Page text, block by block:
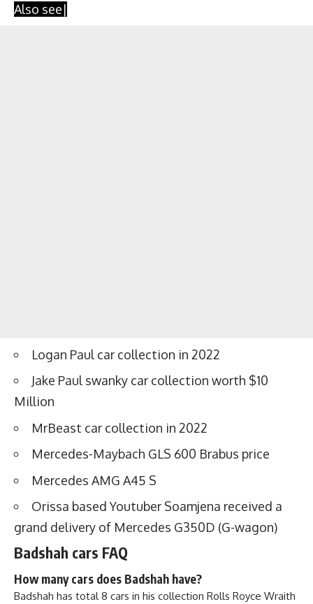
Also see|
Logan Paul car collection in 2022
Jake Paul swanky car collection worth $10
Million
MrBeast car collection in 2022
Mercedes-Maybach GLS 600 Brabus price
Mercedes AMG A45 S
Orissa based Youtuber Soamjena received a
grand delivery of Mercedes G350D (G-wagon)
Badshah cars FAQ
How many cars does Badshah have?
Badshah has total 8 cars in his collection Rolls Royce Wraith